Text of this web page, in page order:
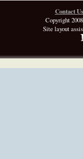
Contact Us
Copyright
Site layout